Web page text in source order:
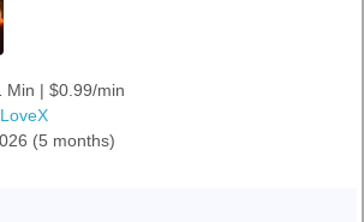
| $0.99/min
(5 months)